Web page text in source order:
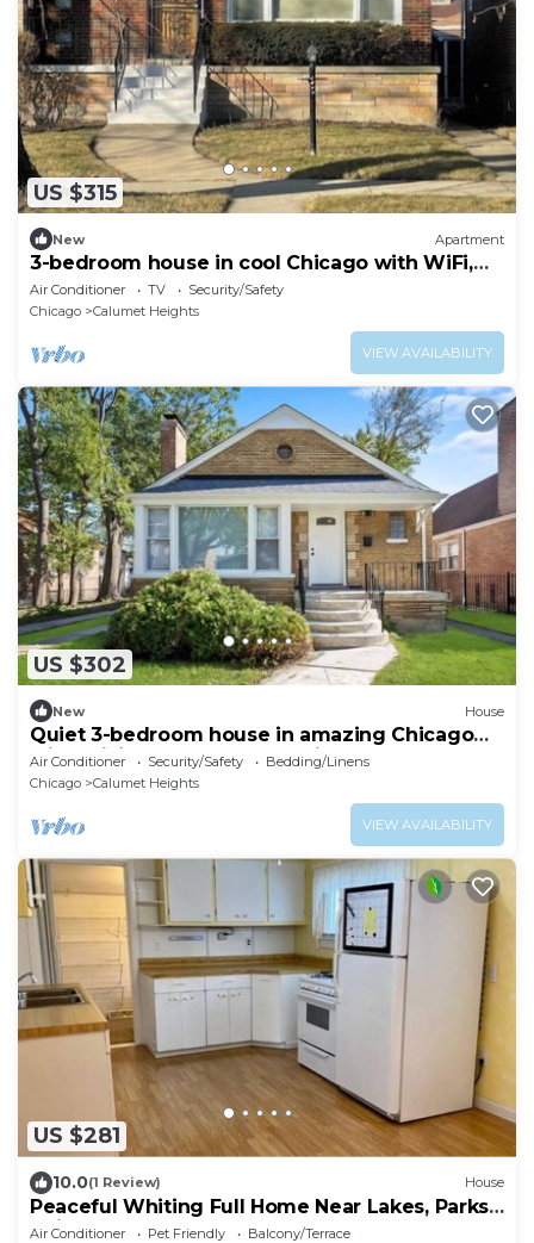
US $315
New Apartment
3-bedroom house in cool Chicago with WiFi,
AC
Air Conditioner TV
Security/Safety
Chicago
Calumet Heights
VIEW AVAILABILITY
US $302
New House
Quiet 3-bedroom house in amazing Chicago
with WiFi & AC. Near Everything!
Air Conditioner Security/Safety
Bedding/Linens
Chicago
Calumet Heights
VIEW AVAILABILITY
US $281
10.0(1 Review) House
Peaceful Whiting Full Home Near Lakes, Parks,
Chicago, and Hammond
Air Conditioner Pet Friendly
Balcony/Terrace